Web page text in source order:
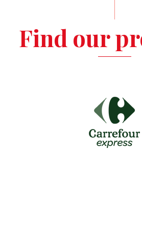
Find our